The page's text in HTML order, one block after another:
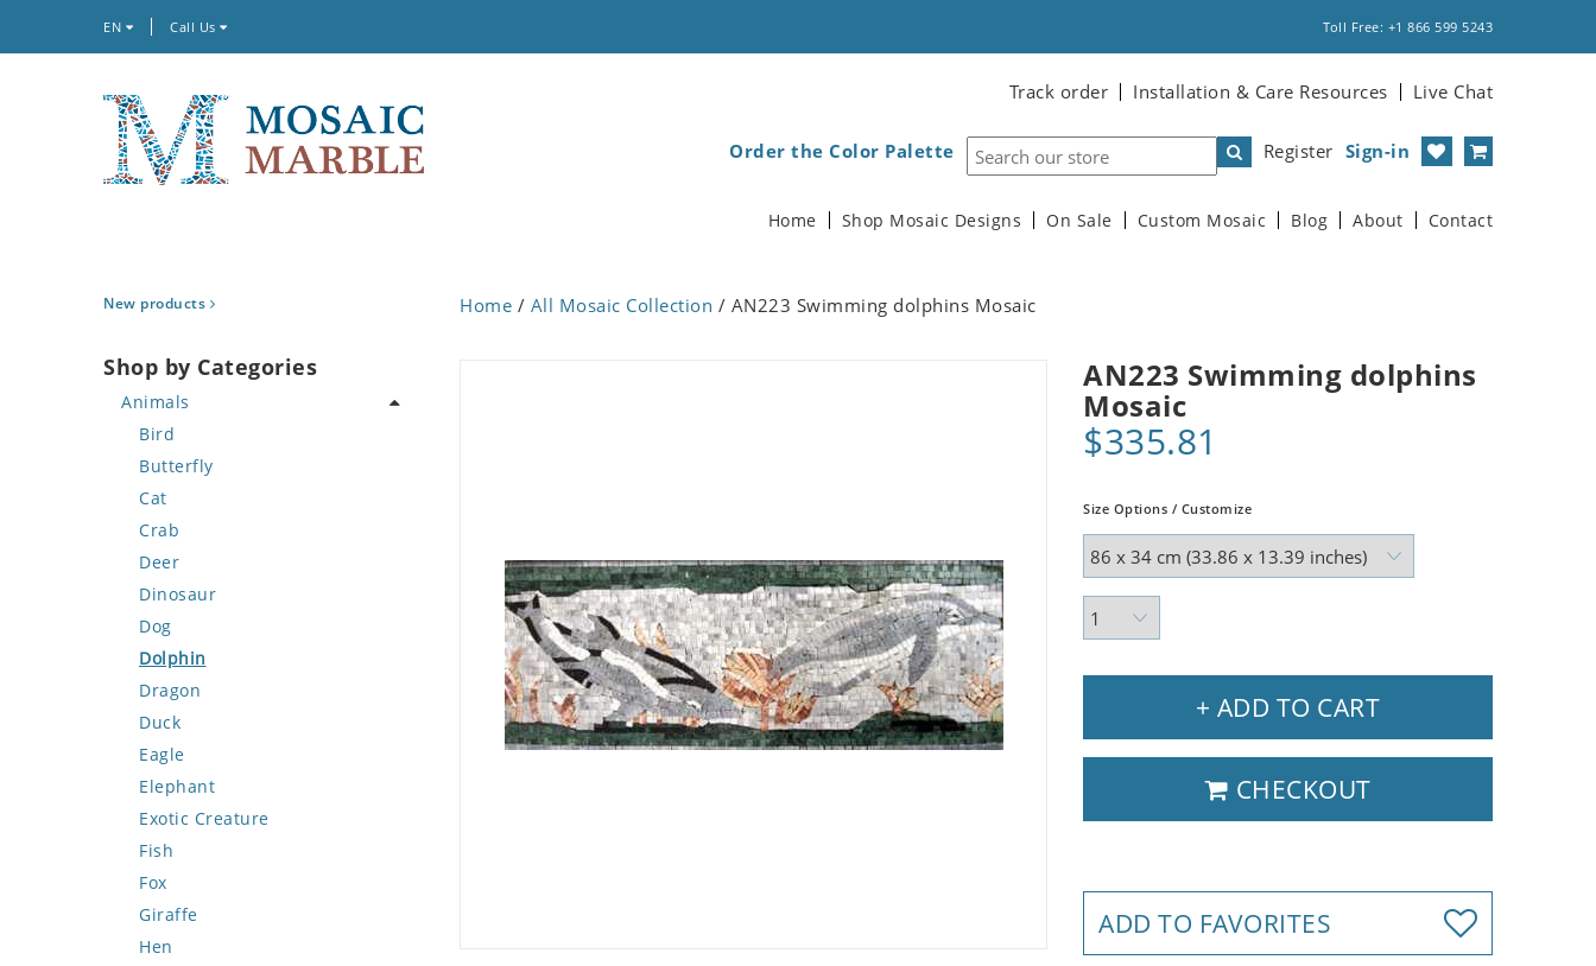
EN Call Us Toll Free: +1 866 599 5243
Track order Installation & Care Resources Live Chat
Register Sign-in
Order the Color Palette
Home Shop Mosaic Designs On Sale Custom Mosaic Blog About Contact
New products
Shop by Categories
Animals
Bird
Butterfly
Cat
Crab
Deer
Dinosaur
Dog
Dolphin
Dragon
Duck
Eagle
Elephant
Exotic Creature
Fish
Fox
Giraffe
Hen
Home / All Mosaic Collection / AN223 Swimming dolphins Mosaic
AN223 Swimming dolphins
Mosaic
$335.81
Size Options / Customize
+ ADD TO CART
CHECKOUT
ADD TO FAVORITES